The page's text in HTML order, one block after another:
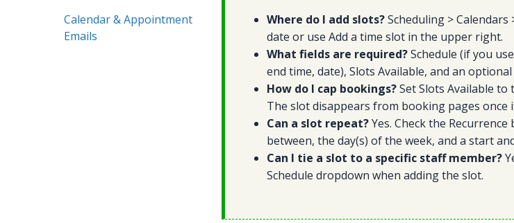
Calendar & Appointment
Emails
Where do I add slots?Scheduling >
date or use Add a time slot in the upper right.
What fields are required?Schedule (if you
end time, date), Slots Available, and an optional
How do I cap bookings?Set Slots Available
The slot disappears from booking pages once
Can a slot repeat?Yes. Check the
between, the day(s) of the week, and a start
Can I tie a slot to a specific staff member?
Schedule dropdown when adding the slot.